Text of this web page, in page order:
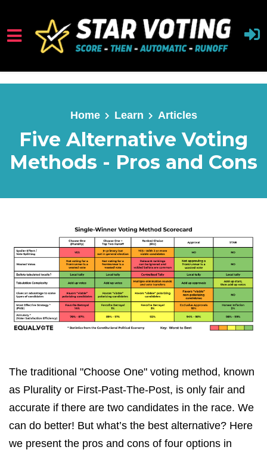
Skip to main content
Home Learn Articles
Five Alternative Voting
Methods - Pros and Cons
The traditional "Choose One" voting method, known
as Plurality or First-Past-The-Post, is only fair and
accurate if there are two candidates in the race. We
can do better! But what’s the best alternative? Here
we present the pros and cons of four options in